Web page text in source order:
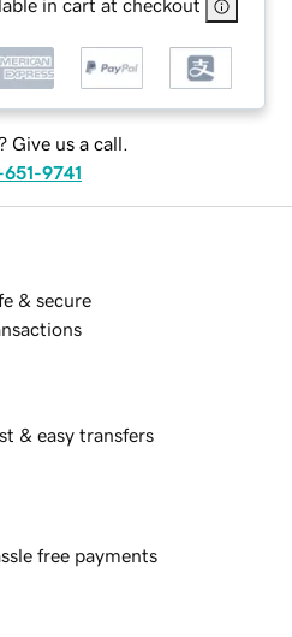
in cart at checkout
Give us a call.
9741
& secure
& easy transfers
free payments